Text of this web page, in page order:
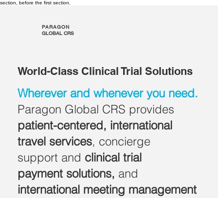
section, before the first section.
PARAGON
GLOBAL CRS
Wherever and whenever you need.
Paragon Global CRS provides
patient-centered, international
travel services, concierge
support and clinical trial
payment solutions, and
international meeting management
World-Class Clinical Trial Solutions